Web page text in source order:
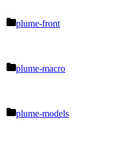
plume-front
plume-macro
plume-models